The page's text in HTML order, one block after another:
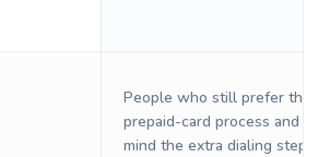
People who still prefer the
prepaid-card process and do
mind the extra dialing steps.